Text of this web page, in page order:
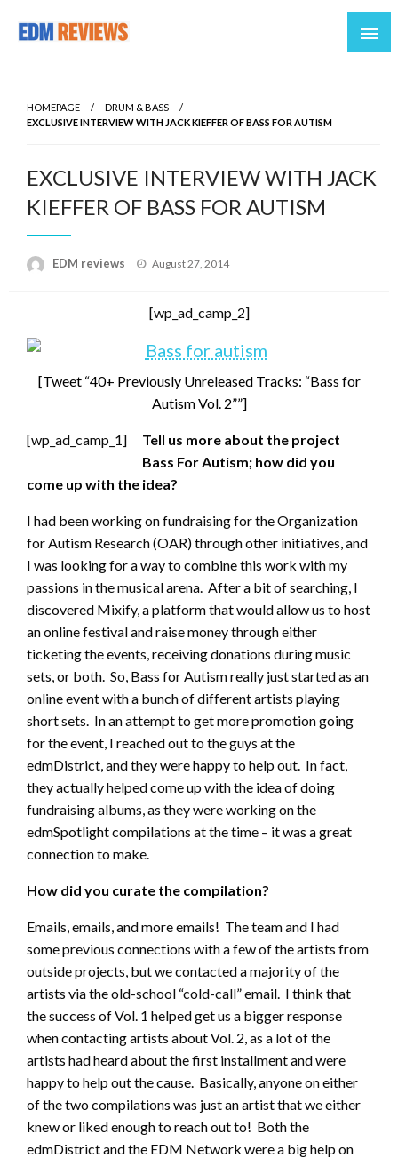
HOMEPAGE
DRUM & BASS
EXCLUSIVE INTERVIEW WITH JACK KIEFFER OF BASS FOR AUTISM
EXCLUSIVE INTERVIEW WITH JACK
KIEFFER OF BASS FOR AUTISM
EDM reviews
Posted
August 27, 2014
[wp_ad_camp_2]
[Tweet “40+ Previously Unreleased Tracks: “Bass for
Autism Vol. 2””]
[wp_ad_camp_1]
Tell us more about the project
Bass For Autism; how did you
come up with the idea?
I had been working on fundraising for the Organization
for Autism Research (OAR) through other initiatives, and
I was looking for a way to combine this work with my
passions in the musical arena. After a bit of searching, I
discovered Mixify, a platform that would allow us to host
an online festival and raise money through either
ticketing the events, receiving donations during music
sets, or both. So, Bass for Autism really just started as an
online event with a bunch of different artists playing
short sets. In an attempt to get more promotion going
for the event, I reached out to the guys at the
edmDistrict, and they were happy to help out. In fact,
they actually helped come up with the idea of doing
fundraising albums, as they were working on the
edmSpotlight compilations at the time – it was a great
connection to make.
How did you curate the compilation?
Emails, emails, and more emails! The team and I had
some previous connections with a few of the artists from
outside projects, but we contacted a majority of the
artists via the old-school “cold-call” email. I think that
the success of Vol. 1 helped get us a bigger response
when contacting artists about Vol. 2, as a lot of the
artists had heard about the first installment and were
happy to help out the cause. Basically, anyone on either
of the two compilations was just an artist that we either
knew or liked enough to reach out to! Both the
edmDistrict and the EDM Network were a big help on